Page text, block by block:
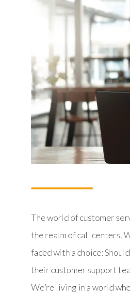
The world of customer
the realm of call centers.
faced with a choice:
their customer support
We’re living in a world